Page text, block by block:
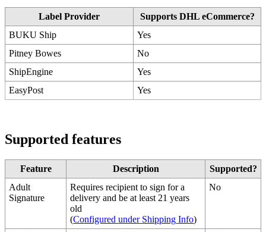
Label Provider Supports DHL eCommerce?
BUKU Ship
Yes
Pitney Bowes
No
ShipEngine
Yes
EasyPost
Yes
Supported features
Feature Description Supported?
Adult
Signature
Requires recipient to sign for a
delivery and be at least 21 years
old
(Configured under Shipping Info)
No